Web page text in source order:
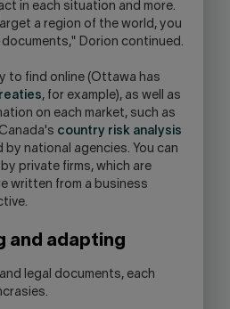
in each situation and more.
a region of the world, you
Dorion continued.
to find online (Ottawa has
, for example), as well as
on each market, such as
country risk analysis
national agencies. You can
private firms, which are
written from a business
and adapting
legal documents, each